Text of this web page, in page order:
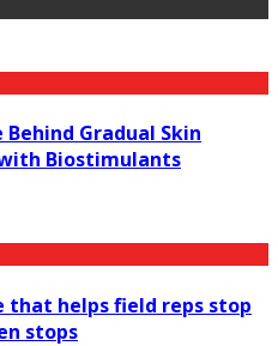
Gradual Skin
Biostimulants
that helps field reps stop
stops